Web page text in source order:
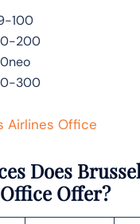
100
200
300
Airlines Office
Does
Offer?